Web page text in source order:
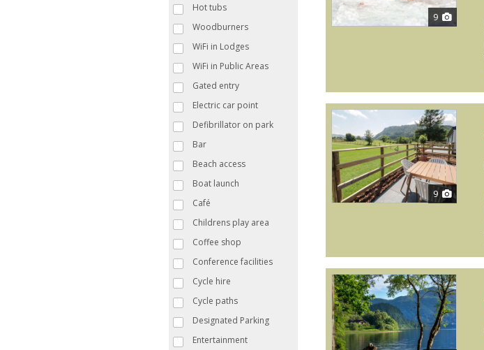
Hot tubs
Woodburners
WiFi in Lodges
WiFi in Public Areas
Gated entry
Electric car point
Defibrillator on park
Bar
Beach access
Boat launch
Café
Childrens play area
Coffee shop
Conference facilities
Cycle hire
Cycle paths
Designated Parking
Entertainment
9
9